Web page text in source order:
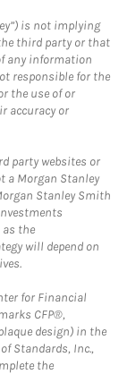
is not implying
third party or that
any information
responsible for the
the use of or
accuracy or
party websites or
a Morgan Stanley
Stanley Smith
as the
will depend on
for Financial
CFP®,
design) in the
Standards, Inc.,
the